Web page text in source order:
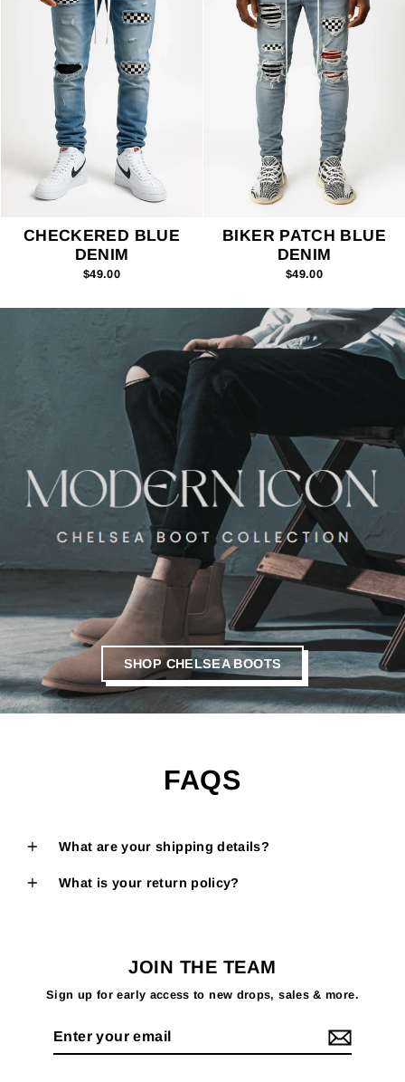
CHECKERED BLUE
DENIM
$49.00
BIKER PATCH BLUE
DENIM
$49.00
SHOP CHELSEA BOOTS
FAQS
What are your shipping details?
What is your return policy?
JOIN THE TEAM
Sign up for early access to new drops, sales & more.
email